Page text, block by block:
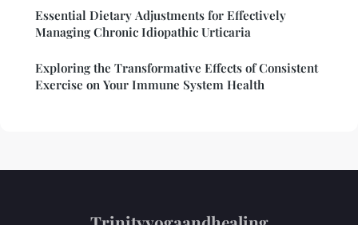
Essential Dietary Adjustments for Effectively
Managing Chronic Idiopathic Urticaria
Exploring the Transformative Effects of Consistent
Exercise on Your Immune System Health